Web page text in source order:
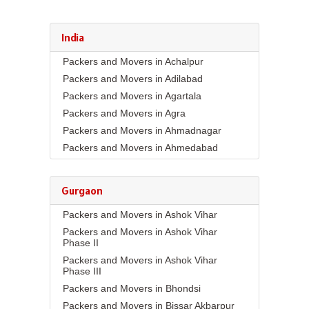
India
Packers and Movers in Achalpur
Packers and Movers in Adilabad
Packers and Movers in Agartala
Packers and Movers in Agra
Packers and Movers in Ahmadnagar
Packers and Movers in Ahmedabad
Packers and Movers in Akola
Packers and Movers in Alappuzha
Packers and Movers in Aligarh
Packers and Movers in Alwar
Packers and Movers in Ambala
Packers and Movers in Ambikapur
Gurgaon
Packers and Movers in Ashok Vihar
Packers and Movers in Ashok Vihar
Phase II
Packers and Movers in Ashok Vihar
Phase III
Packers and Movers in Bhondsi
Packers and Movers in Bissar Akbarpur